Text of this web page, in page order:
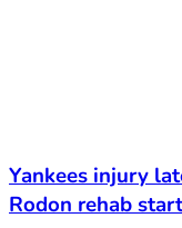
Yankees injury
Rodon rehab